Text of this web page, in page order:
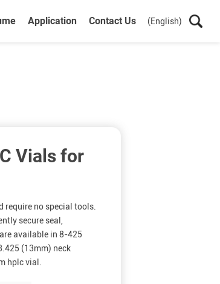
Application Contact Us (English)
Vials for
require no special tools.
secure seal,
available in 8-425
(13mm) neck
hplc vial.